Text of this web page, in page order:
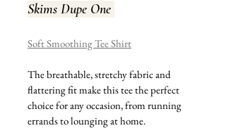
Skims Dupe One
Soft Smoothing Tee Shirt
The breathable, stretchy fabric and
flattering fit make this tee the perfect
choice for any occasion, from running
errands to lounging at home.